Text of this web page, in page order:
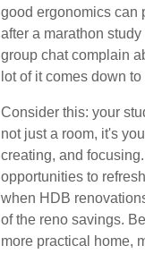
good ergonomics can
after a marathon
group chat complain
lot of it comes down
Consider this: your
not just a room, it's
creating, and
opportunities to
when HDB
of the reno savings.
more practical home,